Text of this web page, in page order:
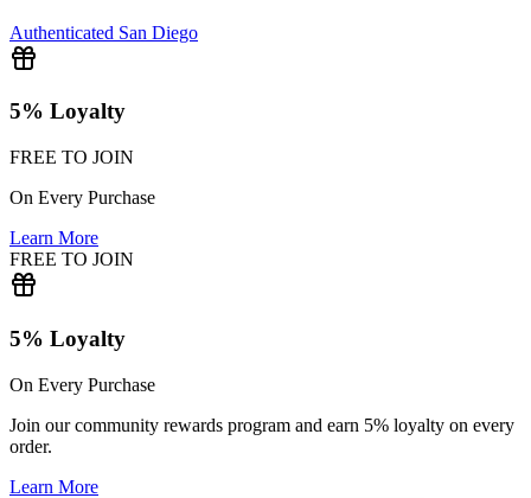
Authenticated San Diego
5% Loyalty
FREE TO JOIN
On Every Purchase
Learn More
FREE TO JOIN
5% Loyalty
On Every Purchase
Join our community rewards program and earn 5% loyalty on every
order.
Learn More